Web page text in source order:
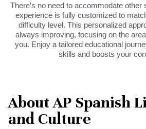
There’s no need to accommodate other
experience is fully customized to
difficulty level. This personalized
always improving, focusing on the
you. Enjoy a tailored educational
skills and boosts your
About AP Spanish
and Culture